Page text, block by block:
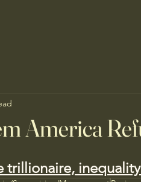
America
trillionaire,